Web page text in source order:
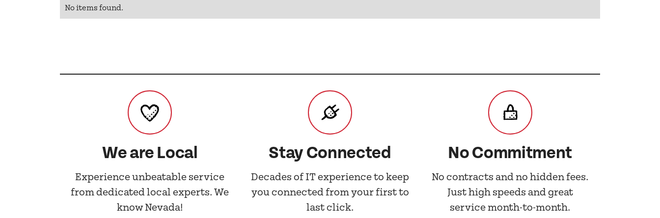
No items found.
We are Local
Experience unbeatable service
from dedicated local experts. We
know Nevada!
Stay Connected
Decades of IT experience to keep
you connected from your first to
last click.
No Commitment
No contracts and no hidden fees.
Just high speeds and great
service month-to-month.